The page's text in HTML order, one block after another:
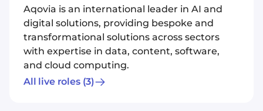
Aqovia is an international leader in AI and
digital solutions, providing bespoke and
transformational solutions across sectors
with expertise in data, content, software,
and cloud computing.
All live roles(3)